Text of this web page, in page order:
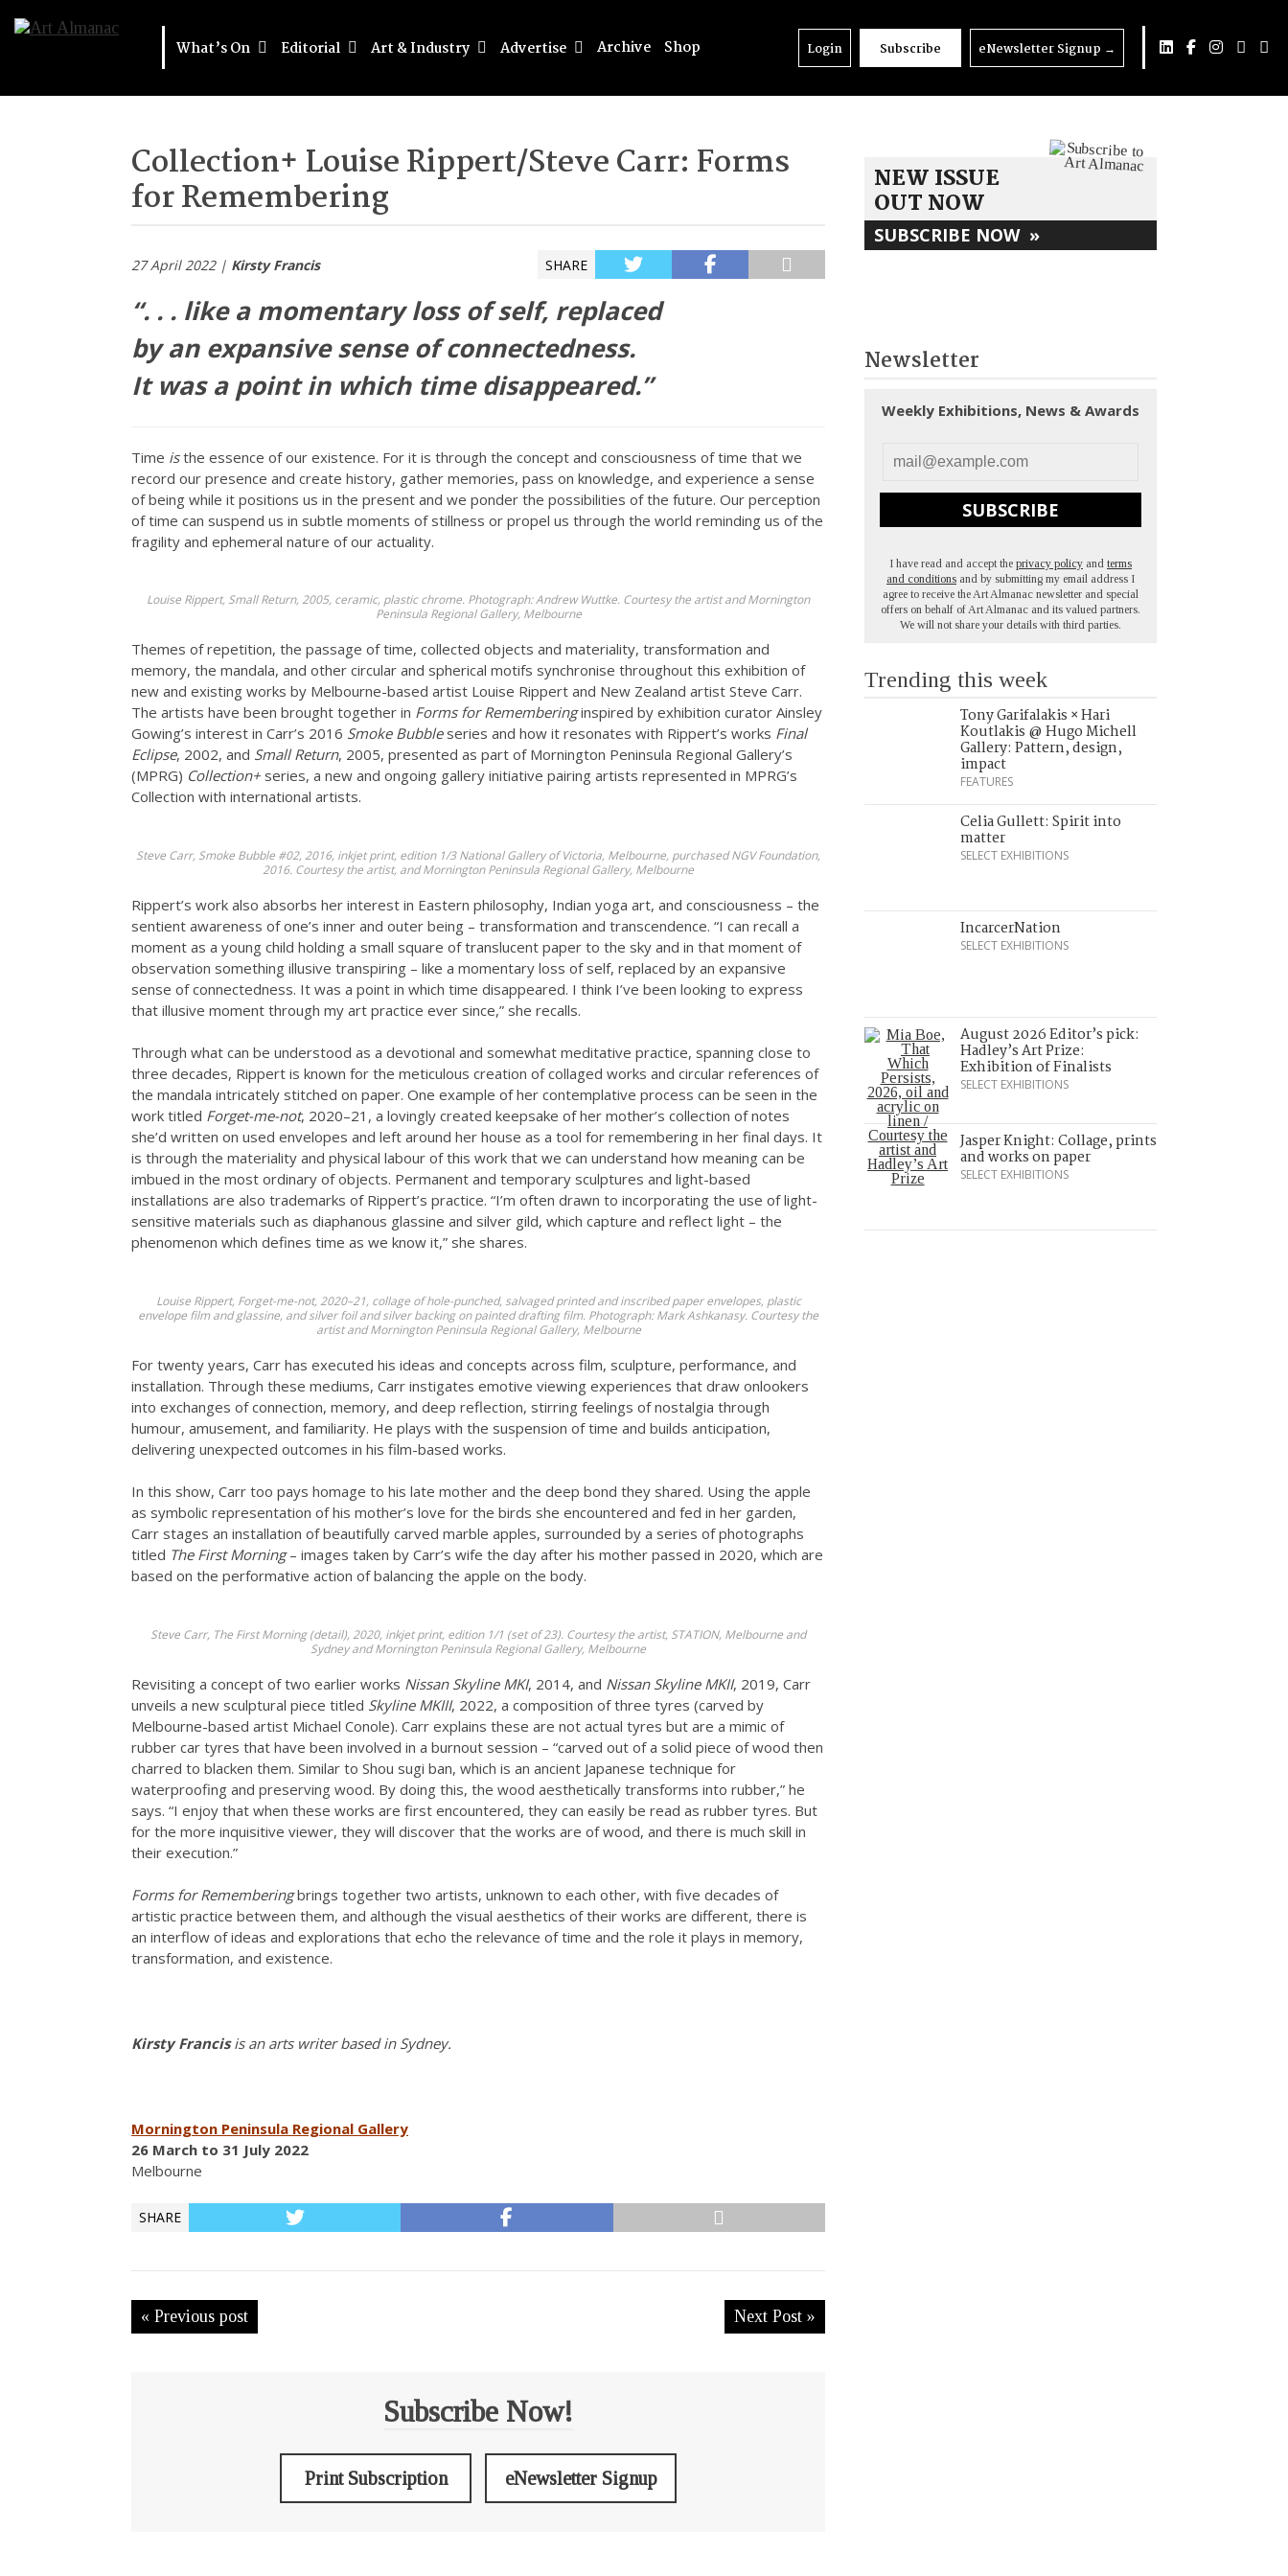
What’s On Editorial Art & Industry Advertise Archive Shop Login Subscribe eNewsletter Signup →
Collection+ Louise Rippert/Steve Carr: Forms
for Remembering
27 April 2022 | Kirsty Francis SHARE
“. . . like a momentary loss of self, replaced
by an expansive sense of connectedness.
It was a point in which time disappeared.”
Time isthe essence of our existence. For it is through the concept and consciousness of time that we
record our presence and create history, gather memories, pass on knowledge, and experience a sense
of being while it positions us in the present and we ponder the possibilities of the future. Our perception
of time can suspend us in subtle moments of stillness or propel us through the world reminding us of the
fragility and ephemeral nature of our actuality.
Louise Rippert, Small Return, 2005, ceramic, plastic chrome. Photograph: Andrew Wuttke. Courtesy the artist and Mornington
Peninsula Regional Gallery, Melbourne
Themes of repetition, the passage of time, collected objects and materiality, transformation and
memory, the mandala, and other circular and spherical motifs synchronise throughout this exhibition of
new and existing works by Melbourne-based artist Louise Rippert and New Zealand artist Steve Carr.
The artists have been brought together in Forms for Rememberinginspired by exhibition curator Ainsley
Gowing’s interest in Carr’s 2016 Smoke Bubbleseries and how it resonates with Rippert’s works Final
Eclipse, 2002, and Small Return, 2005, presented as part of Mornington Peninsula Regional Gallery’s
(MPRG) Collection+ series, a new and ongoing gallery initiative pairing artists represented in MPRG’s
Collection with international artists.
Steve Carr, Smoke Bubble #02, 2016, inkjet print, edition 1/3 National Gallery of Victoria, Melbourne, purchased NGV Foundation,
2016. Courtesy the artist, and Mornington Peninsula Regional Gallery, Melbourne
Rippert’s work also absorbs her interest in Eastern philosophy, Indian yoga art, and consciousness – the
sentient awareness of one’s inner and outer being – transformation and transcendence. “I can recall a
moment as a young child holding a small square of translucent paper to the sky and in that moment of
observation something illusive transpiring – like a momentary loss of self, replaced by an expansive
sense of connectedness. It was a point in which time disappeared. I think I’ve been looking to express
that illusive moment through my art practice ever since,” she recalls.
Through what can be understood as a devotional and somewhat meditative practice, spanning close to
three decades, Rippert is known for the meticulous creation of collaged works and circular references of
the mandala intricately stitched on paper. One example of her contemplative process can be seen in the
work titled Forget-me-not, 2020–21, a lovingly created keepsake of her mother’s collection of notes
she’d written on used envelopes and left around her house as a tool for remembering in her final days. It
is through the materiality and physical labour of this work that we can understand how meaning can be
imbued in the most ordinary of objects. Permanent and temporary sculptures and light-based
installations are also trademarks of Rippert’s practice. “I’m often drawn to incorporating the use of light-
sensitive materials such as diaphanous glassine and silver gild, which capture and reflect light – the
phenomenon which defines time as we know it,” she shares.
Louise Rippert, Forget-me-not, 2020–21, collage of hole-punched, salvaged printed and inscribed paper envelopes, plastic
envelope film and glassine, and silver foil and silver backing on painted drafting film. Photograph: Mark Ashkanasy. Courtesy the
artist and Mornington Peninsula Regional Gallery, Melbourne
For twenty years, Carr has executed his ideas and concepts across film, sculpture, performance, and
installation. Through these mediums, Carr instigates emotive viewing experiences that draw onlookers
into exchanges of connection, memory, and deep reflection, stirring feelings of nostalgia through
humour, amusement, and familiarity. He plays with the suspension of time and builds anticipation,
delivering unexpected outcomes in his film-based works.
In this show, Carr too pays homage to his late mother and the deep bond they shared. Using the apple
as symbolic representation of his mother’s love for the birds she encountered and fed in her garden,
Carr stages an installation of beautifully carved marble apples, surrounded by a series of photographs
titled The First Morning– images taken by Carr’s wife the day after his mother passed in 2020, which are
based on the performative action of balancing the apple on the body.
Steve Carr, The First Morning (detail), 2020, inkjet print, edition 1/1 (set of 23). Courtesy the artist, STATION, Melbourne and
Sydney and Mornington Peninsula Regional Gallery, Melbourne
Revisiting a concept of two earlier works Nissan Skyline MKI, 2014, and Nissan Skyline MKII, 2019, Carr
unveils a new sculptural piece titled Skyline MKIII, 2022, a composition of three tyres (carved by
Melbourne-based artist Michael Conole). Carr explains these are not actual tyres but are a mimic of
rubber car tyres that have been involved in a burnout session – “carved out of a solid piece of wood then
charred to blacken them. Similar to Shou sugi ban, which is an ancient Japanese technique for
waterproofing and preserving wood. By doing this, the wood aesthetically transforms into rubber,” he
says. “I enjoy that when these works are first encountered, they can easily be read as rubber tyres. But
for the more inquisitive viewer, they will discover that the works are of wood, and there is much skill in
their execution.”
Forms for Rememberingbrings together two artists, unknown to each other, with five decades of
artistic practice between them, and although the visual aesthetics of their works are different, there is
an interflow of ideas and explorations that echo the relevance of time and the role it plays in memory,
transformation, and existence.
Kirsty Francisis an arts writer based in Sydney.
Mornington Peninsula Regional Gallery
26 March to 31 July 2022
Melbourne
SHARE
« Previous post Next Post »
Subscribe Now!
Print Subscription eNewsletter Signup
NEW ISSUE
OUT NOW
SUBSCRIBE NOW »
Newsletter
Weekly Exhibitions, News & Awards
SUBSCRIBE
I have read and accept the privacy policy and terms
and conditions and by submitting my email address I
agree to receive the Art Almanac newsletter and special
offers on behalf of Art Almanac and its valued partners.
We will not share your details with third parties.
Trending this week
Tony Garifalakis × Hari
Koutlakis @ Hugo Michell
Gallery: Pattern, design,
impact
FEATURES
Celia Gullett: Spirit into
matter
SELECT EXHIBITIONS
IncarcerNation
SELECT EXHIBITIONS
August 2026 Editor’s pick:
Hadley’s Art Prize:
Exhibition of Finalists
SELECT EXHIBITIONS
Jasper Knight: Collage, prints
and works on paper
SELECT EXHIBITIONS